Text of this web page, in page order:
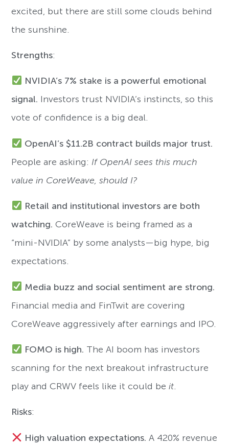
excited, but there are still some clouds behind
the sunshine.
Strengths:
NVIDIA’s 7% stake is a powerful emotional
signal. Investors trust NVIDIA’s instincts, so this
vote of confidence is a big deal.
OpenAI’s $11.2B contract builds major trust.
People are asking: If OpenAI sees this much
value in CoreWeave, should I?
Retail and institutional investors are both
watching. CoreWeave is being framed as a
“mini-NVIDIA” by some analysts—big hype, big
expectations.
Media buzz and social sentiment are strong.
Financial media and FinTwit are covering
CoreWeave aggressively after earnings and IPO.
FOMO is high. The AI boom has investors
scanning for the next breakout infrastructure
play and CRWV feels like it could beit.
Risks:
High valuation expectations. A 420% revenue